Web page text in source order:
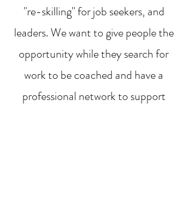
"re-skilling" for job seekers, and
leaders. We want to give people the
opportunity while they search for
work to be coached and have a
professional network to support